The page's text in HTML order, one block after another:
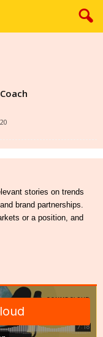
stories on trends
brand partnerships.
or a position, and